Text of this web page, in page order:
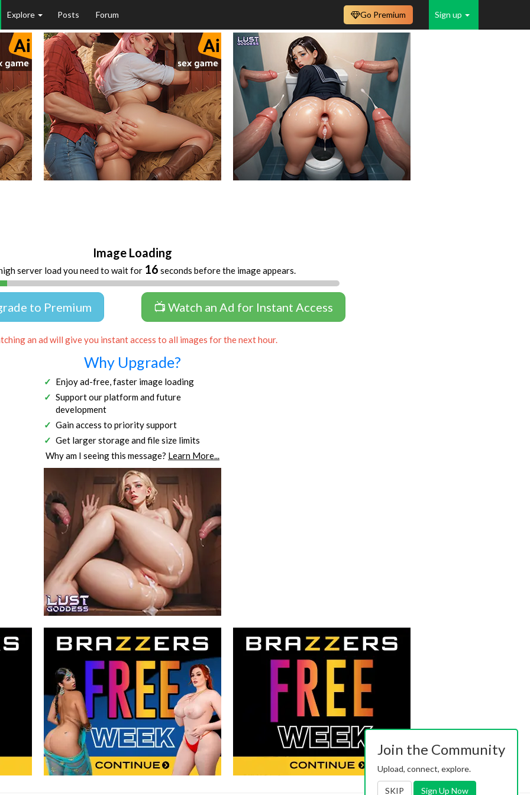
Explore Posts Forum Sign up
Go Premium
Image Loading
server load you need to wait for 16 seconds before the image appears.
to Premium 📺 Watch an Ad for Instant Access
an ad will give you instant access to all images for the next hour.
Why Upgrade?
Enjoy ad-free, faster image loading
Support our platform and future
development
Gain access to priority support
Get larger storage and file size limits
Why am I seeing this message? Learn More...
Join the Community
Upload, connect, explore.
SKIP Sign Up Now